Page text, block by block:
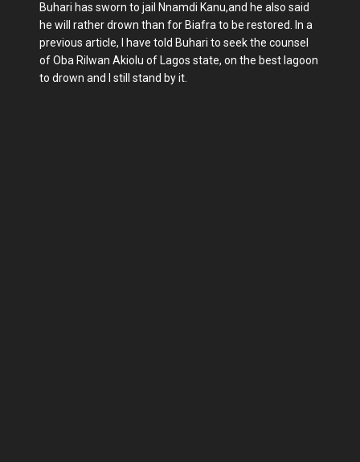
Buhari has sworn to jail Nnamdi Kanu,and he also said
he will rather drown than for Biafra to be restored. In a
previous article, I have told Buhari to seek the counsel
of Oba Rilwan Akiolu of Lagos state, on the best lagoon
to drown and I still stand by it.